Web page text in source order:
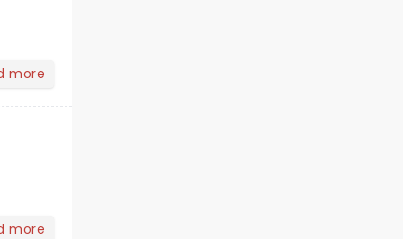
more
more